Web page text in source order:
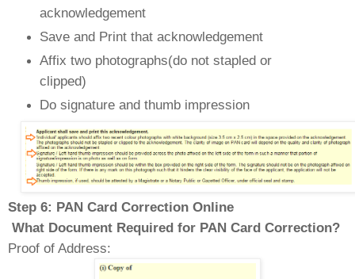
acknowledgement
Save and Print that acknowledgement
Affix two photographs(do not stapledor
clipped)
Do signature and thumb impression
Step 6: PAN Card Correction Online
What Document Required for PAN Card Correction?
Proof of Address: